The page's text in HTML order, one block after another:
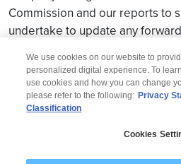
Commission and our reports to
undertake to update any
We use cookies on our website to
personalized digital experience. To
use cookies and how you can change
please refer to the following: Privacy
Classification
Cookies